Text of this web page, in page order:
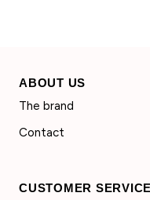
ABOUT US
The brand
Contact
CUSTOMER SERVICE